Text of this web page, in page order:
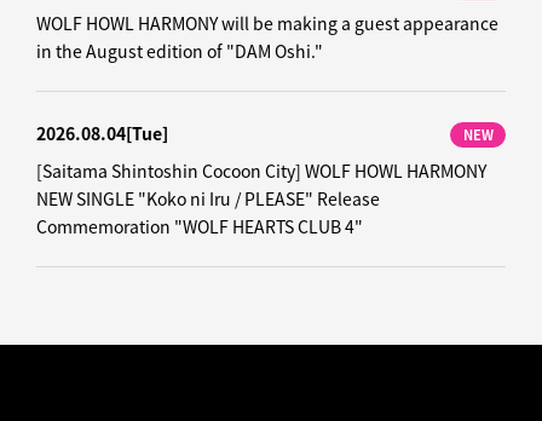
WOLF HOWL HARMONY will be making a guest appearance
in the August edition of "DAM Oshi."
2026.08.04[Tue] NEW
[Saitama Shintoshin Cocoon City] WOLF HOWL HARMONY
NEW SINGLE "Koko ni Iru / PLEASE" Release
Commemoration "WOLF HEARTS CLUB 4"